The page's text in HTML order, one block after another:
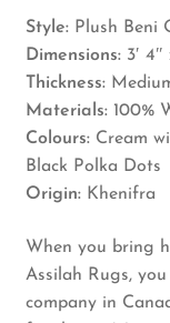
Style:Plush Beni
Dimensions: 3′
Thickness:
Materials: 100%
Colours: Cream
Black Polka Dots
Origin: Khenifra
When you bring
Assilah Rugs,
company in